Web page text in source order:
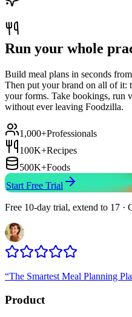
Run your whole
Build meal plans in seconds
Then put your brand on all of it:
your forms. Take bookings, run
without ever leaving Foodzilla.
1,000+Professionals
100K+Recipes
500K+Foods
Start Free Trial
Free 10-day trial, extend to 17 ·
“The Smartest Meal Planning
Product